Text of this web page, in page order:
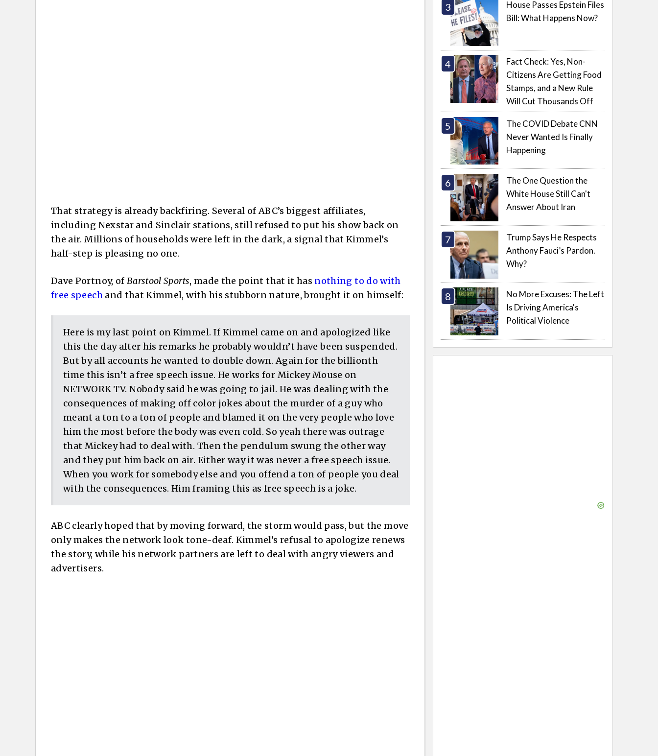
That strategy is already backfiring. Several of ABC’s biggest affiliates,
including Nexstar and Sinclair stations, still refused to put his show back on
the air. Millions of households were left in the dark, a signal that Kimmel’s
half-step is pleasing no one.
Dave Portnoy, of Barstool Sports, made the point that it has nothing to do with
free speechand that Kimmel, with his stubborn nature, brought it on himself:
Here is my last point on Kimmel. If Kimmel came on and apologized like
this the day after his remarks he probably wouldn’t have been suspended.
But by all accounts he wanted to double down. Again for the billionth
time this isn’t a free speech issue. He works for Mickey Mouse on
NETWORK TV. Nobody said he was going to jail. He was dealing with the
consequences of making off color jokes about the murder of a guy who
meant a ton to a ton of people and blamed it on the very people who love
him the most before the body was even cold. So yeah there was outrage
that Mickey had to deal with. Then the pendulum swung the other way
and they put him back on air. Either way it was never a free speech issue.
When you work for somebody else and you offend a ton of people you deal
with the consequences. Him framing this as free speech is a joke.
ABC clearly hoped that by moving forward, the storm would pass, but the move
only makes the network look tone-deaf. Kimmel’s refusal to apologize renews
the story, while his network partners are left to deal with angry viewers and
advertisers.
House Passes Epstein Files
Bill: What Happens Now?
Fact Check: Yes, Non-
Citizens Are Getting Food
Stamps, and a New Rule
Will Cut Thousands Off
The COVID Debate CNN
Never Wanted Is Finally
Happening
The One Question the
White House Still Can't
Answer About Iran
Trump Says He Respects
Anthony Fauci’s Pardon.
Why?
No More Excuses: The Left
Is Driving America's
Political Violence